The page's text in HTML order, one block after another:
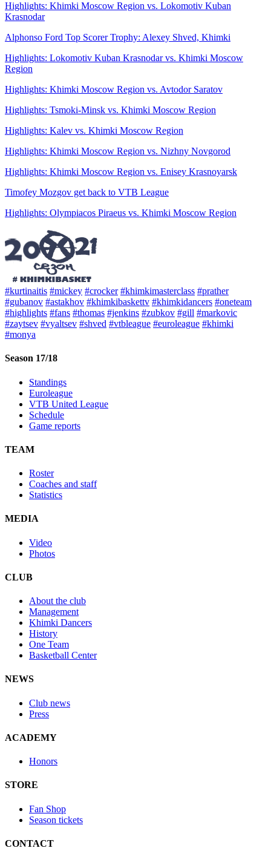
Highlights: Khimki Moscow Region vs. Lokomotiv Kuban
Krasnodar
Alphonso Ford Top Scorer Trophy: Alexey Shved, Khimki
Highlights: Lokomotiv Kuban Krasnodar vs. Khimki Moscow
Region
Highlights: Khimki Moscow Region vs. Avtodor Saratov
Highlights: Tsmoki-Minsk vs. Khimki Moscow Region
Highlights: Kalev vs. Khimki Moscow Region
Highlights: Khimki Moscow Region vs. Nizhny Novgorod
Highlights: Khimki Moscow Region vs. Enisey Krasnoyarsk
Timofey Mozgov get back to VTB League
Highlights: Olympiacos Piraeus vs. Khimki Moscow Region
#kurtinaitis #mickey #crocker #khimkimasterclass #prather
#gubanov #astakhov #khimkibaskettv #khimkidancers #oneteam
#highlights #fans #thomas #jenkins #zubkov #gill #markovic
#zaytsev #vyaltsev #shved #vtbleague #euroleague #khimki
#monya
Season 17/18
Standings
Euroleague
VTB United League
Schedule
Game reports
TEAM
Roster
Coaches and staff
Statistics
MEDIA
Video
Photos
CLUB
About the club
Management
Khimki Dancers
History
One Team
Basketball Center
NEWS
Club news
Press
ACADEMY
Honors
STORE
Fan Shop
Season tickets
CONTACT